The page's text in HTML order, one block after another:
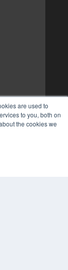
are used to
to you, both on
the cookies we